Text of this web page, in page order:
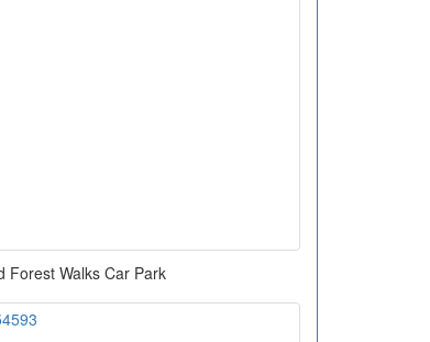
Forest Walks Car Park